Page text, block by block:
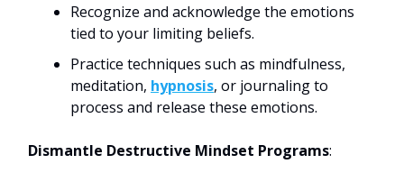
Recognize and acknowledge the emotions
tied to your limiting beliefs.
Practice techniques such as mindfulness,
meditation, hypnosis, or journaling to
process and release these emotions.
Dismantle Destructive Mindset Programs: